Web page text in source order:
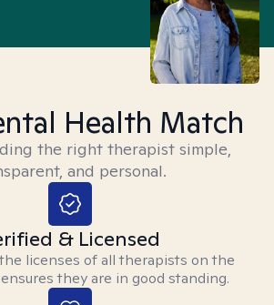
Health Match
the right therapist simple,
and personal.
& Licensed
licenses of all therapists on the
they are in good standing.